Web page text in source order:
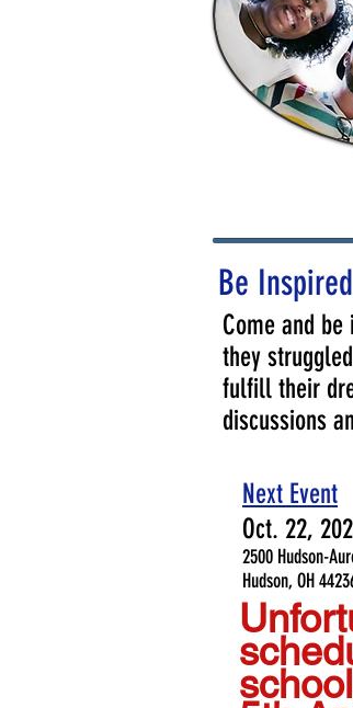
Be
Come and
they
fulfill their
discussions
Next Event
Oct. 22,
2500 Hudson-
Hudson, OH